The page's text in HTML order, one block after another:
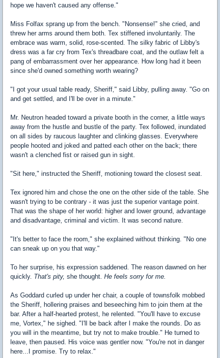
hope we haven't caused any offense."
Miss Folfax sprang up from the bench. "Nonsense!" she cried, and
threw her arms around them both. Tex stiffened involuntarily. The
embrace was warm, solid, rose-scented. The silky fabric of Libby's
dress was a far cry from Tex's threadbare coat, and the outlaw felt a
pang of embarrassment over her appearance. How long had it been
since she'd owned something worth wearing?
"I got your usual table ready, Sheriff," said Libby, pulling away. "Go on
and get settled, and I'll be over in a minute."
Mr. Neutron headed toward a private booth in the corner, a little ways
away from the hustle and bustle of the party. Tex followed, inundated
on all sides by raucous laughter and clinking glasses. Everywhere
people hooted and joked and patted each other on the back; there
wasn't a clenched fist or raised gun in sight.
"Sit here," instructed the Sheriff, motioning toward the closest seat.
Tex ignored him and chose the one on the other side of the table. She
wasn't trying to be contrary - it was just the superior vantage point.
That was the shape of her world: higher and lower ground, advantage
and disadvantage, criminal and victim. It was second nature.
"It's better to face the room," she explained without thinking. "No one
can sneak up on you that way."
To her surprise, his expression saddened. The reason dawned on her
quickly. That's pity, she thought. He feels sorry for me.
As Goddard curled up under her chair, a couple of townsfolk mobbed
the Sheriff, hollering praises and beseeching him to join them at the
bar. After a half-hearted protest, he relented. "You'll have to excuse
me, Vortex," he sighed. "I'll be back after I make the rounds. Do as
you will in the meantime, but try not to make trouble." He turned to
leave, then paused. His voice was gentler now. "You're not in danger
here...I promise. Try to relax."